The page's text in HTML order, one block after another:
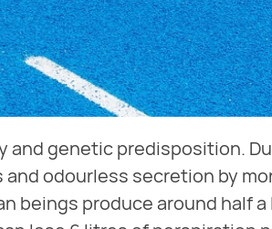
and genetic predisposition.
odourless secretion by
beings produce around half